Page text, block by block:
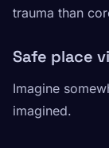
trauma than
Safe place
Imagine
imagined.